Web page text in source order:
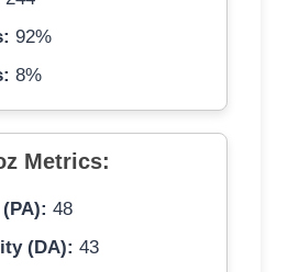
92%
8%
Metrics:
48
(DA): 43